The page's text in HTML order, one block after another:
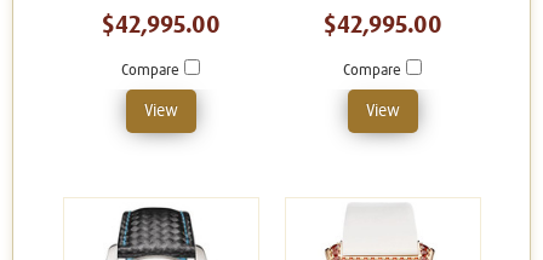
$42,995.00
Compare
View
$42,995.00
Compare
View